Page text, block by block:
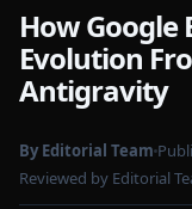
How Google
Evolution
Antigravity
By Editorial Team
Reviewed by Editorial